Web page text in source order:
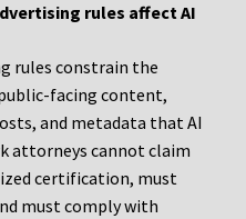
rules affect AI
rules constrain the
facing content,
and metadata that AI
attorneys cannot claim
certification, must
must comply with